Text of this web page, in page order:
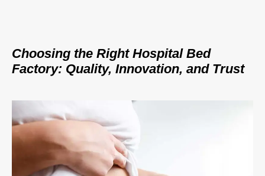
Choosing the Right Hospital Bed
Factory: Quality, Innovation, and Trust